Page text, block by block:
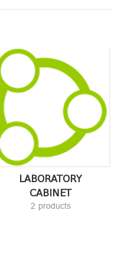
LABORATORY
CABINET
2 products